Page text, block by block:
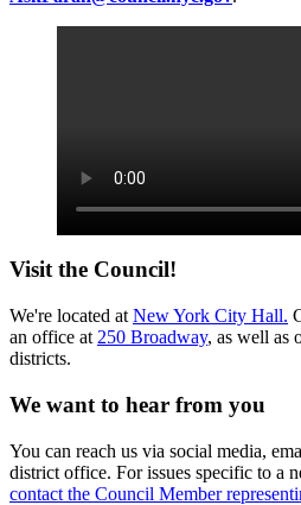
Visit the Council!
We're located at New York City Hall.
an office at 250 Broadway, as well as
districts.
We want to hear from you
You can reach us via social media,
district office. For issues specific to a
contact the Council Member